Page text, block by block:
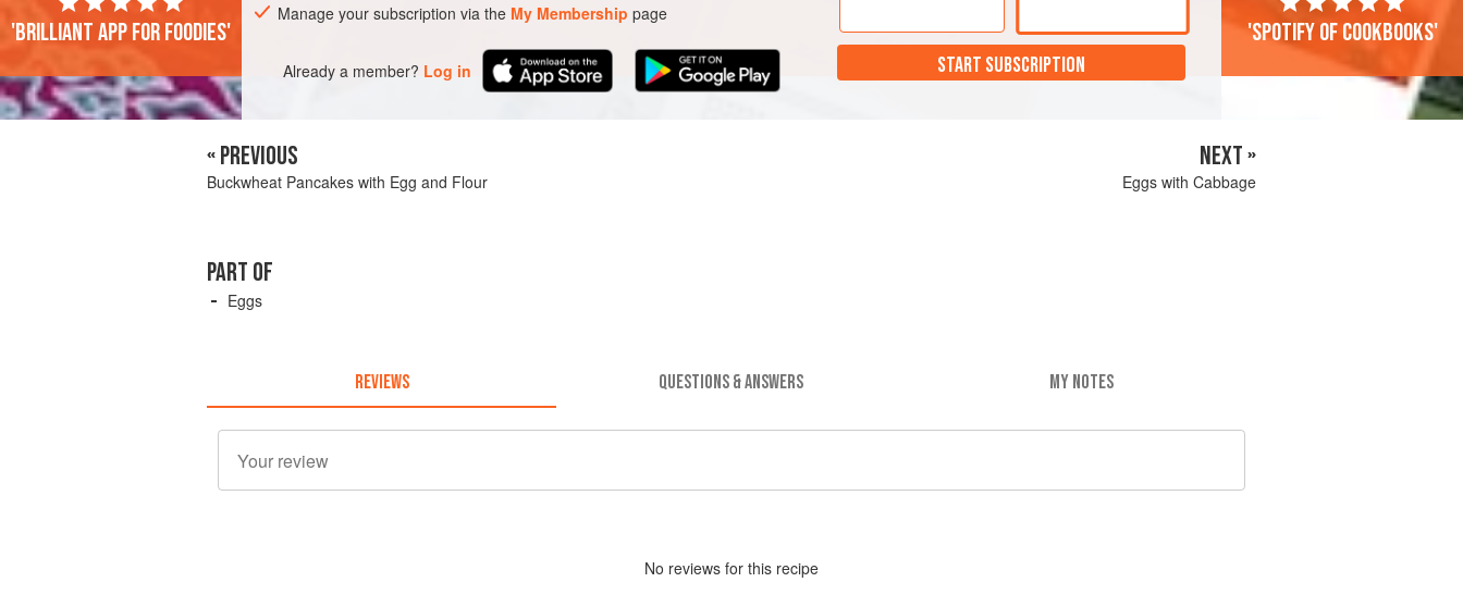
Manage your subscription via the My Membership page
Already a member? Log in START SUBSCRIPTION
'Brilliant app for foodies' 'Spotify of cookbooks'
« PREVIOUS
Buckwheat Pancakes with Egg and Flour
NEXT »
Eggs with Cabbage
PART OF
Eggs
REVIEWS QUESTIONS & ANSWERS MY NOTES
No reviews for this recipe